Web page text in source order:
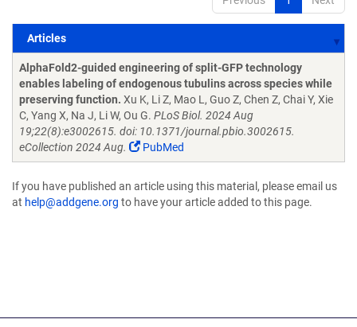
Articles
Articles
AlphaFold2-guided engineering of split-GFP technology
enables labeling of endogenous tubulins across species while
preserving function. Xu K, Li Z, Mao L, Guo Z, Chen Z, Chai Y, Xie
C, Yang X, Na J, Li W, Ou G. PLoS Biol. 2024 Aug
19;22(8):e3002615. doi: 10.1371/journal.pbio.3002615.
eCollection 2024 Aug.
PubMed
If you have published an article using this material, please email us
at help@addgene.org to have your article added to this page.